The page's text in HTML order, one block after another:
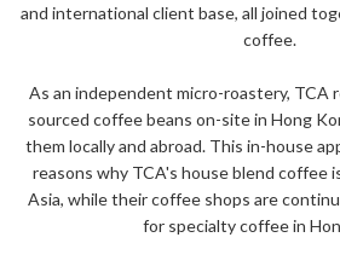
and international client base, all joined
coffee.
As an independent micro-roastery, TCA
sourced coffee beans on-site in Hong
them locally and abroad. This in-house
reasons why TCA's house blend coffee
Asia, while their coffee shops are
for specialty coffee in